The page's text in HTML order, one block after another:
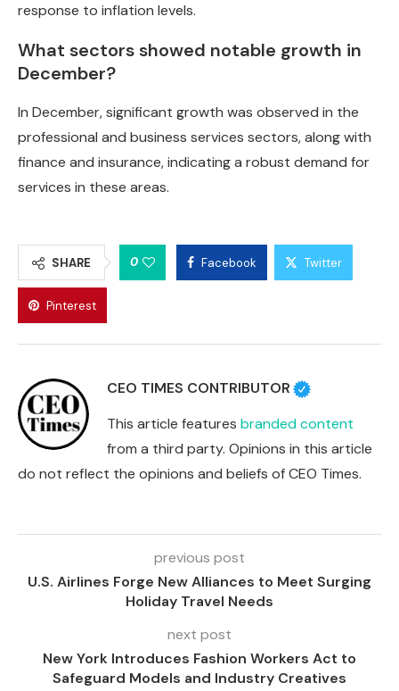
response to inflation levels.
What sectors showed notable growth in
December?
In December, significant growth was observed in the
professional and business services sectors, along with
finance and insurance, indicating a robust demand for
services in these areas.
SHARE 0 Facebook Twitter
Pinterest
CEO TIMES CONTRIBUTOR
This article features branded content
from a third party. Opinions in this article
do not reflect the opinions and beliefs of CEO Times.
previous post
U.S. Airlines Forge New Alliances to Meet Surging
Holiday Travel Needs
next post
New York Introduces Fashion Workers Act to
Safeguard Models and Industry Creatives